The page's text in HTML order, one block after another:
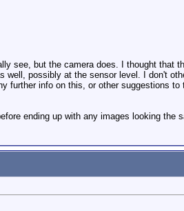
see, but the camera does. I thought that
possibly at the sensor level. I don't
further info on this, or other suggestions to
ending up with any images looking the